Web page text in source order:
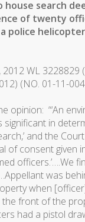
house search
of twenty
police
, 2012 WL 3228829
(NO. 01-11-
opinion: “‘An
significant in
and the
of consent given
officers.’….We
was
when
the front of the
had a pistol